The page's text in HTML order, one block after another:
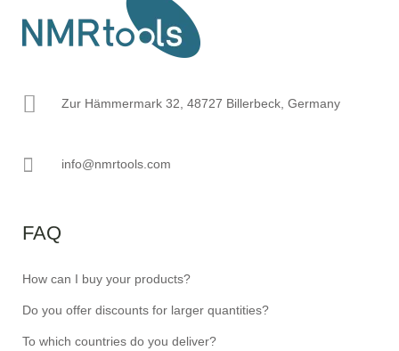
Zur Hämmermark 32, 48727 Billerbeck, Germany
info@nmrtools.com
FAQ
How can I buy your products?
Do you offer discounts for larger quantities?
To which countries do you deliver?